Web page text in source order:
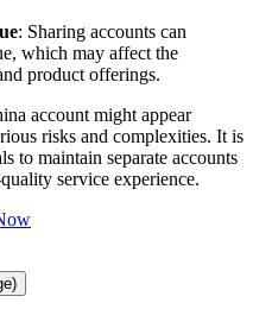
: Sharing accounts can
which may affect the
product offerings.
account might appear
risks and complexities. It is
to maintain separate accounts
service experience.